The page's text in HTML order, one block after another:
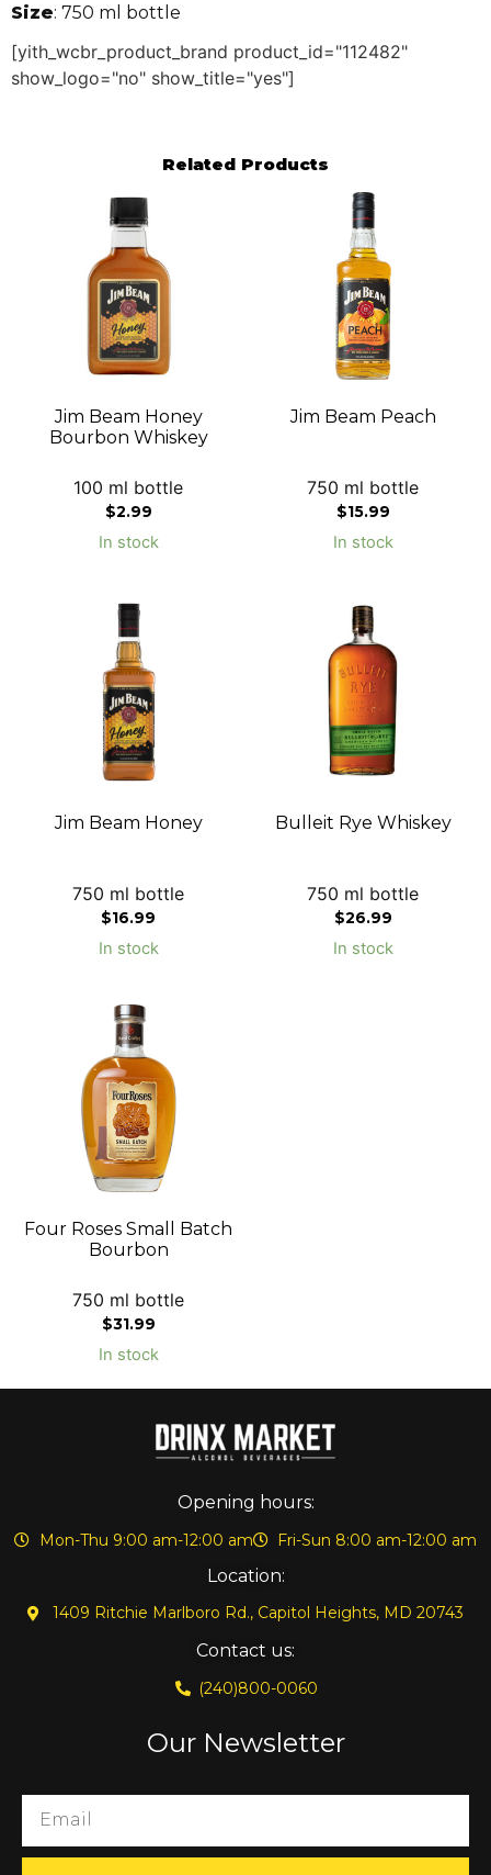
Size: 750 ml bottle
[yith_wcbr_product_brand product_id="112482"
show_logo="no" show_title="yes"]
Related Products
Jim Beam Honey
Bourbon Whiskey
100 ml bottle
$2.99
In stock
Jim Beam Peach
750 ml bottle
$15.99
In stock
Jim Beam Honey
750 ml bottle
$16.99
In stock
Bulleit Rye Whiskey
750 ml bottle
$26.99
In stock
Four Roses Small Batch
Bourbon
750 ml bottle
$31.99
In stock
Opening hours:
Mon-Thu 9:00 am-12:00 am Fri-Sun 8:00 am-12:00 am
Location:
1409 Ritchie Marlboro Rd., Capitol Heights, MD 20743
Contact us:
(240)800-0060
Our Newsletter